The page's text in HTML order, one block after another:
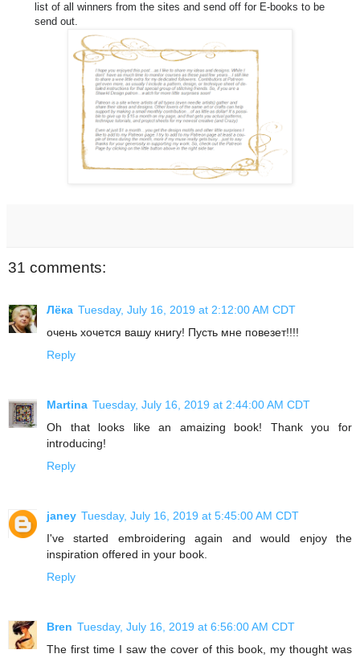
list of all winners from the sites and send off for E-books to be
send out.
31 comments:
Лёка Tuesday, July 16, 2019 at 2:12:00 AM CDT
очень хочется вашу книгу! Пусть мне повезет!!!!
Reply
Martina Tuesday, July 16, 2019 at 2:44:00 AM CDT
Oh that looks like an amaizing book! Thank you for
introducing!
Reply
janey Tuesday, July 16, 2019 at 5:45:00 AM CDT
I've started embroidering again and would enjoy the
inspiration offered in your book.
Reply
Bren Tuesday, July 16, 2019 at 6:56:00 AM CDT
The first time I saw the cover of this book, my thought was